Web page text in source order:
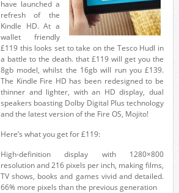
have launched a
refresh of the
Kindle HD. At a
wallet friendly
£119 this looks set to take on the Tesco Hudl in
a battle to the death. that £119 will get you the
8gb model, whilst the 16gb will run you £139.
The Kindle Fire HD has been redesigned to be
thinner and lighter, with an HD display, dual
speakers boasting Dolby Digital Plus technology
and the latest version of the Fire OS, Mojito!
Here’s what you get for £119:
High-definition display with 1280×800
resolution and 216 pixels per inch, making films,
TV shows, books and games vivid and detailed.
66% more pixels than the previous generation